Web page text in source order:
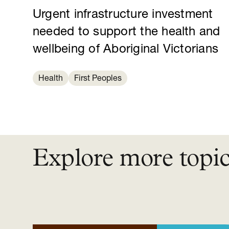
Urgent infrastructure investment
needed to support the health and
wellbeing of Aboriginal Victorians
Health First Peoples
Explore more